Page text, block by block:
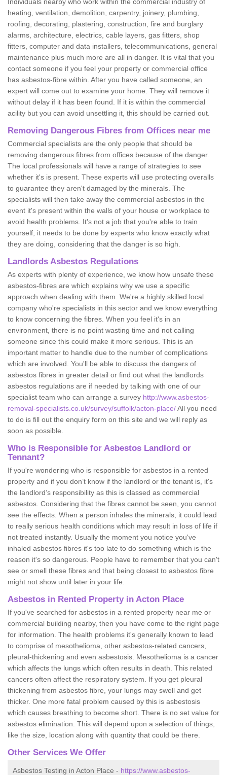
heating, ventilation, demolition, carpentry, joinery, plumbing,
roofing, decorating, plastering, construction, fire and burglary
alarms, architecture, electrics, cable layers, gas fitters, shop
fitters, computer and data installers, telecommunications, general
maintenance plus much more are all in danger. It is vital that you
contact someone if you feel your property or commercial office
has asbestos-fibre within. After you have called someone, an
expert will come out to examine your home. They will remove it
without delay if it has been found. If it is within the commercial
acility but you can avoid unsettling it, this should be carried out.
Removing Dangerous Fibres from Offices near me
Commercial specialists are the only people that should be
removing dangerous fibres from offices because of the danger.
The local professionals will have a range of strategies to see
whether it's is present. These experts will use protecting overalls
to guarantee they aren't damaged by the minerals. The
specialists will then take away the commercial asbestos in the
event it's present within the walls of your house or workplace to
avoid health problems. It's not a job that you're able to train
yourself, it needs to be done by experts who know exactly what
they are doing, considering that the danger is so high.
Landlords Asbestos Regulations
As experts with plenty of experience, we know how unsafe these
asbestos-fibres are which explains why we use a specific
approach when dealing with them. We're a highly skilled local
company who're specialists in this sector and we know everything
to know concerning the fibres. When you feel it's in an
environment, there is no point wasting time and not calling
someone since this could make it more serious. This is an
important matter to handle due to the number of complications
which are involved. You'll be able to discuss the dangers of
asbestos fibres in greater detail or find out what the landlords
asbestos regulations are if needed by talking with one of our
specialist team who can arrange a survey http://www.asbestos-
removal-specialists.co.uk/survey/suffolk/acton-place/All you need
to do is fill out the enquiry form on this site and we will reply as
soon as possible.
Who is Responsible for Asbestos Landlord or
Tennant?
If you're wondering who is responsible for asbestos in a rented
property and if you don’t know if the landlord or the tenant is, it's
the landlord’s responsibility as this is classed as commercial
asbestos. Considering that the fibres cannot be seen, you cannot
see the effects. When a person inhales the minerals, it could lead
to really serious health conditions which may result in loss of life if
not treated instantly. Usually the moment you notice you've
inhaled asbestos fibres it's too late to do something which is the
reason it's so dangerous. People have to remember that you can't
see or smell these fibres and that being closest to asbestos fibre
might not show until later in your life.
Asbestos in Rented Property in Acton Place
If you've searched for asbestos in a rented property near me or
commercial building nearby, then you have come to the right page
for information. The health problems it's generally known to lead
to comprise of mesothelioma, other asbestos-related cancers,
pleural-thickening and even asbestosis. Mesothelioma is a cancer
which affects the lungs which often results in death. This related
cancers often affect the respiratory system. If you get pleural
thickening from asbestos fibre, your lungs may swell and get
thicker. One more fatal problem caused by this is asbestosis
which causes breathing to become short. There is no set value for
asbestos elimination. This will depend upon a selection of things,
like the size, location along with quantity that could be there.
Other Services We Offer
Asbestos Testing in Acton Place - https://www.asbestos-